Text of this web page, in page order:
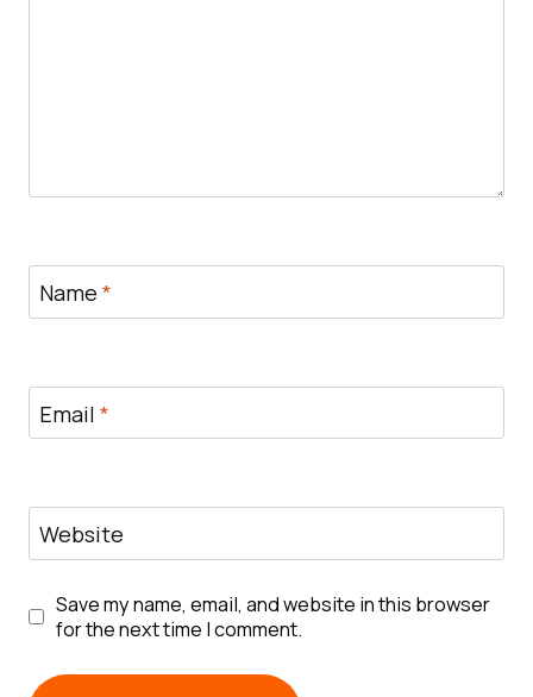
Name *
Email *
Website
Save my name, email, and website in this browser
for the next time I comment.